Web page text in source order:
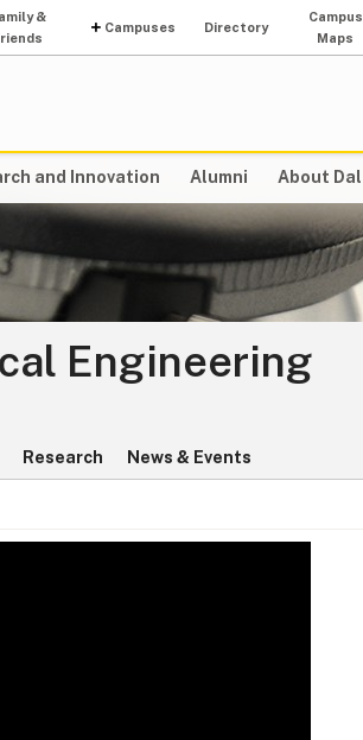
&
Campuses Directory
Campus
Maps
and Innovation Alumni About Dal
Engineering
Research News & Events